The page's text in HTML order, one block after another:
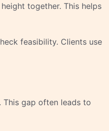
together. This helps
feasibility. Clients use
This gap often leads to